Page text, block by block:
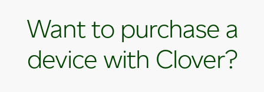
Want to purchase a
device with Clover?